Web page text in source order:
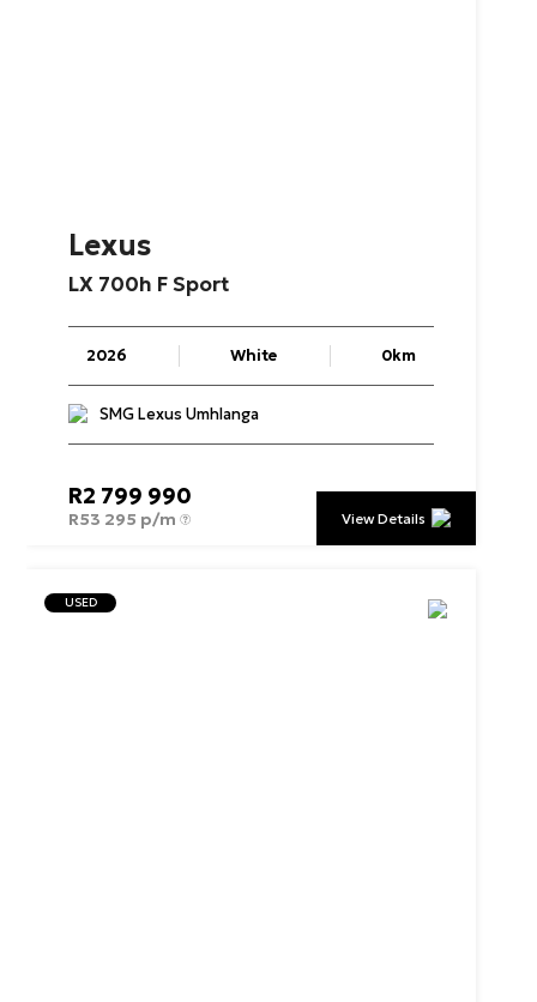
Lexus
LX 700h F Sport
2026 White 0km
SMG Lexus Umhlanga
R2 799 990
R53 295 p/m View Details
USED